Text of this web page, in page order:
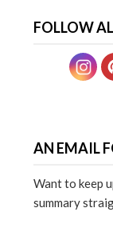
FOLLOW
AN EMAIL
Want to keep
summary